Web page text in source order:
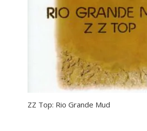
ZZ Top: Rio Grande Mud